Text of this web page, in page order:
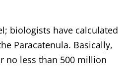
biologists have calculated
Paracatenula. Basically,
no less than 500 million